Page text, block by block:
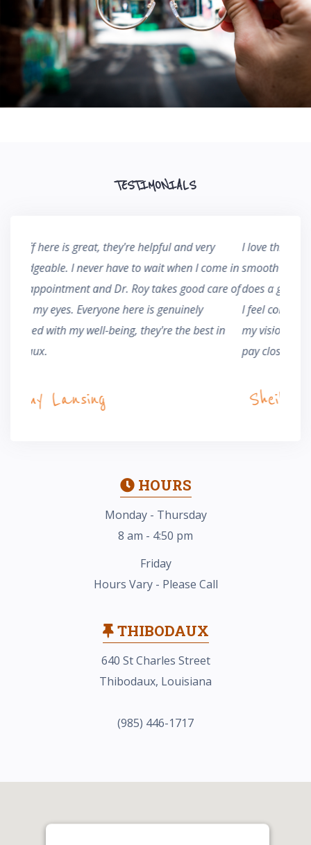
TESTIMONIALS
I love this office, the staff keeps everything running
smooth and they are always very thorough. Dr. Roy
does a great job at educating me on my conditions,
I feel comfortable and more capable of protecting
my vision. He and his staff are knowledgeable and
pay close attention to detail. I couldn't be happier.
Sheila Wheeler
HOURS
Monday - Thursday
8 am - 4:50 pm
Friday
Hours Vary - Please Call
THIBODAUX
640 St Charles Street
Thibodaux, Louisiana
(985) 446-1717